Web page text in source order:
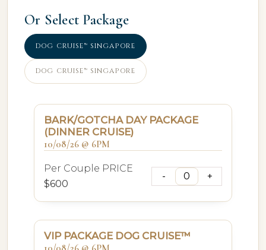
Or Select Package
DOG CRUISE™ SINGAPORE
DOG CRUISE™ SINGAPORE
BARK/GOTCHA DAY PACKAGE
(DINNER CRUISE)
10/08/26 @ 6PM
Per Couple PRICE
$600
VIP PACKAGE DOG CRUISE™